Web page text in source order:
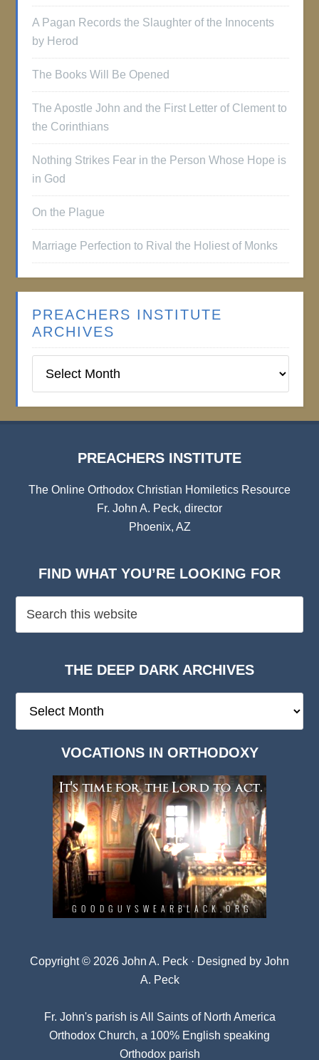
A Pagan Records the Slaughter of the Innocents
by Herod
The Books Will Be Opened
The Apostle John and the First Letter of Clement to
the Corinthians
Nothing Strikes Fear in the Person Whose Hope is
in God
On the Plague
Marriage Perfection to Rival the Holiest of Monks
PREACHERS INSTITUTE
ARCHIVES
Institute
PREACHERS INSTITUTE
The Online Orthodox Christian Homiletics Resource
Fr. John A. Peck, director
Phoenix, AZ
FIND WHAT YOU’RE LOOKING FOR
THE DEEP DARK ARCHIVES
Deep
VOCATIONS IN ORTHODOXY
Copyright © 2026 John A. Peck · Designed by John
A. Peck
Fr. John's parish isAll Saints of North America
Orthodox Church, a 100% English speaking
Orthodox parish